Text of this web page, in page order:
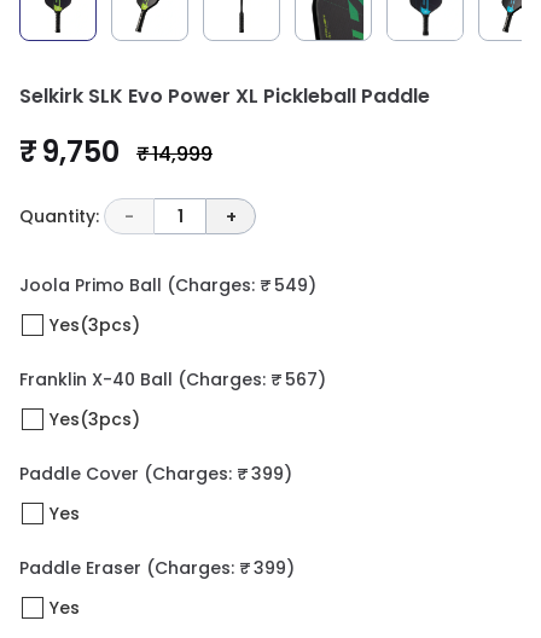
Selkirk SLK Evo Power XL Pickleball Paddle
₹ 9,750 ₹ 14,999
Quantity: - 1 +
Joola Primo Ball (Charges: ₹ 549)
Yes(3pcs)
Franklin X-40 Ball (Charges: ₹ 567)
Yes(3pcs)
Paddle Cover (Charges: ₹ 399)
Yes
Paddle Eraser (Charges: ₹ 399)
Yes